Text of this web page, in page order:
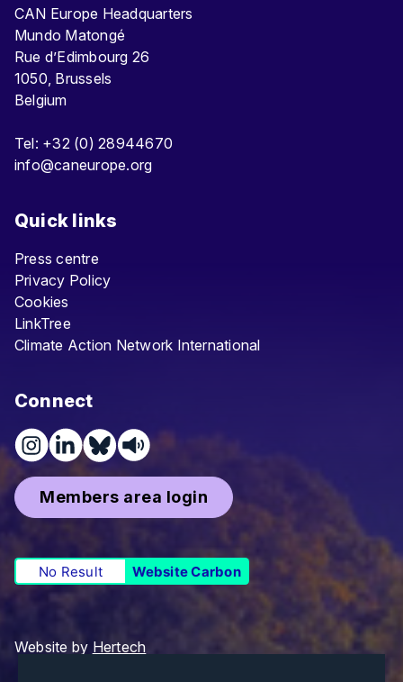
CAN Europe Headquarters
Mundo Matongé
Rue d’Edimbourg 26
1050, Brussels
Belgium
Tel: +32 (0) 28944670
info@caneurope.org
Quick links
Press centre
Privacy Policy
Cookies
LinkTree
Climate Action Network International
Connect
Members area login
No Result Website Carbon
Website by Hertech